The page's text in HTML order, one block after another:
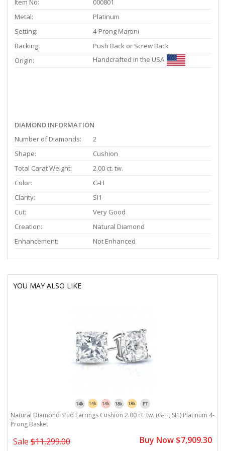
Item No:
000801
Metal:
Platinum
Setting:
4-Prong Martini
Backing:
Push Back or Screw Back
Origin:
Handcrafted in the USA
DIAMOND INFORMATION
Number of Diamonds:
2
Shape:
Cushion
Total Carat Weight:
2.00 ct. tw.
Color:
G-H
Clarity:
SI1
Cut:
Very Good
Creation:
Natural Diamond
Enhancement:
Not Enhanced
YOU MAY ALSO LIKE
Natural Diamond Stud Earrings Cushion 2.00 ct. tw. (G-H, SI1) Platinum 4-
Prong Basket
Sale $11,299.00 Buy Now $7,909.30